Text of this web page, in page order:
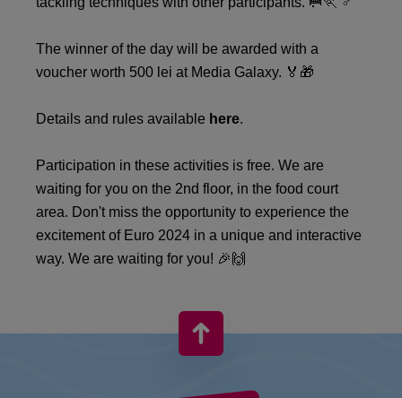
The winner of the day will be awarded with a
voucher worth 500 lei at Media Galaxy. 🏅🎁
Details and rules available here.
Participation in these activities is free. We are
waiting for you on the 2nd floor, in the food court
area. Don't miss the opportunity to experience the
excitement of Euro 2024 in a unique and interactive
way. We are waiting for you! 🎉🙌